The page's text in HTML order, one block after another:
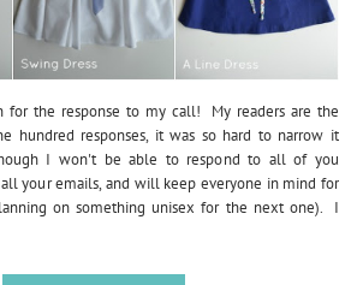
for the response to my call! My readers are the
hundred responses, it was so hard to narrow it
I won't be able to respond to all of you
your emails, and will keep everyone in mind for
on something unisex for the next one). I